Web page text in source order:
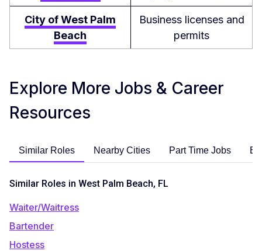
City of West Palm
Beach
Business licenses and
permits
Explore More Jobs & Career
Resources
Similar Roles Nearby Cities Part Time Jobs
Similar Roles in West Palm Beach, FL
Waiter/Waitress
Bartender
Hostess